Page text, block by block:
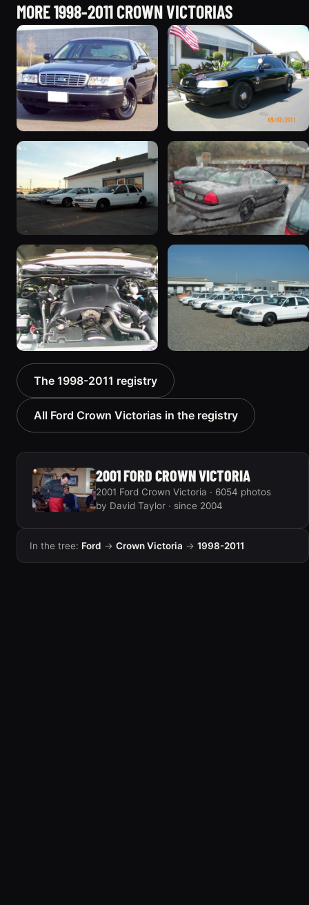
MORE 1998-2011 CROWN VICTORIAS
1998 Ford Crown Victoria
“Jade”
11077 photos
2003 Ford Crown
Victoria “EVIL VIC”
12656 photos
1998 Ford Crown Victoria
“EmbassyVic”
1436 photos 5185 photos
2000 Ford Crown
Victoria “texasvic”
675 photos 934 photos
The 1998-2011 registry
All Ford Crown Victorias in the registry
2001 FORD CROWN VICTORIA
2001 Ford Crown Victoria · 6054 photos
by David Taylor · since 2004
In the tree: Ford → Crown Victoria → 1998-2011